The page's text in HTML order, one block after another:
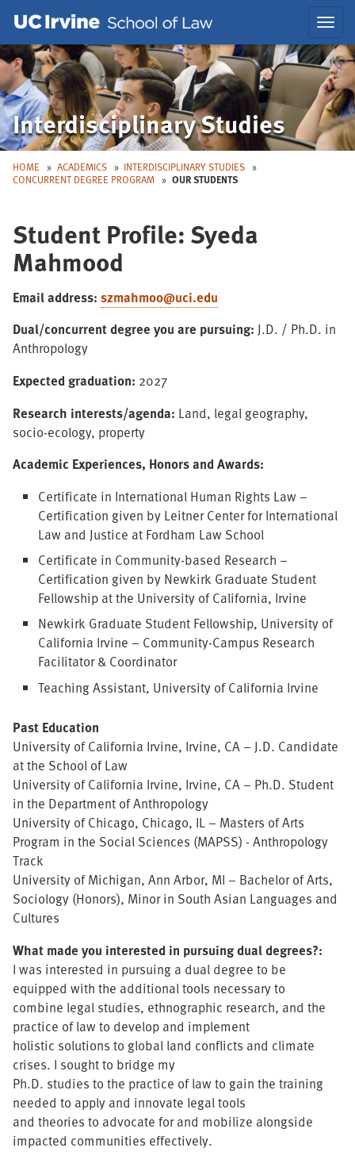
Main
Nav
Interdisciplinary Studies
HOME ACADEMICS
INTERDISCIPLINARY STUDIES
CONCURRENT DEGREE PROGRAM
OUR STUDENTS
Student Profile: Syeda
Mahmood
Email address: szmahmoo@uci.edu
Dual/concurrent degree you are pursuing: J.D. / Ph.D. in
Anthropology
Expected graduation: 2027
Research interests/agenda: Land, legal geography,
socio-ecology, property
Academic Experiences, Honors and Awards:
Certificate in International Human Rights Law –
Certification given by Leitner Center for International
Law and Justice at Fordham Law School
Certificate in Community-based Research –
Certification given by Newkirk Graduate Student
Fellowship at the University of California, Irvine
Newkirk Graduate Student Fellowship, University of
California Irvine – Community-Campus Research
Facilitator & Coordinator
Teaching Assistant, University of California Irvine
Past Education
University of California Irvine, Irvine, CA – J.D. Candidate
at the School of Law
University of California Irvine, Irvine, CA – Ph.D. Student
in the Department of Anthropology
University of Chicago, Chicago, IL – Masters of Arts
Program in the Social Sciences (MAPSS) - Anthropology
Track
University of Michigan, Ann Arbor, MI – Bachelor of Arts,
Sociology (Honors), Minor in South Asian Languages and
Cultures
What made you interested in pursuing dual degrees?:
I was interested in pursuing a dual degree to be
equipped with the additional tools necessary to
combine legal studies, ethnographic research, and the
practice of law to develop and implement
holistic solutions to global land conflicts and climate
crises. I sought to bridge my
Ph.D. studies to the practice of law to gain the training
needed to apply and innovate legal tools
and theories to advocate for and mobilize alongside
impacted communities effectively.